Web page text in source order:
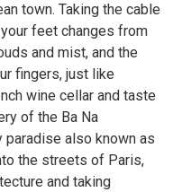
town. Taking the cable
feet changes from
and mist, and the
fingers, just like
wine cellar and taste
of the Ba Na
paradise also known as
the streets of Paris,
and taking